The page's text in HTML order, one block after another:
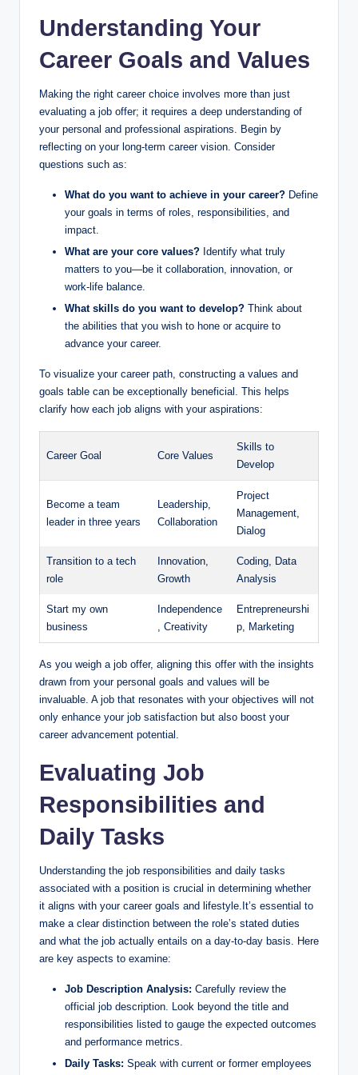
y
V
i
o
Understanding Your
Career Goals and Values
Making the right career choice involves more than just
evaluating a job offer; it requires a deep understanding of
your personal and professional aspirations. Begin by
reflecting on your long-term career vision. Consider
questions such as:
What do you want to achieve in your career? Define
your goals in terms of roles, responsibilities, and
impact.
What are your core values? Identify what truly
matters to you—be it collaboration, innovation, or
work-life balance.
What skills do you want to develop? Think about
the abilities that you wish to hone or acquire to
advance your career.
To visualize your career path, constructing a values and
goals table can be exceptionally beneficial. This helps
clarify how each job aligns with your aspirations:
Career Goal Core Values
Skills to
Develop
Become a team
leader in three years
Leadership,
Collaboration
Project
Management,
Dialog
Transition to a tech
role
Innovation,
Growth
Coding, Data
Analysis
Start my own
business
Independence
, Creativity
Entrepreneurshi
p, Marketing
As you weigh a job offer, aligning this offer with the insights
drawn from your personal goals and values will be
invaluable. A job that resonates with your objectives will not
only enhance your job satisfaction but also boost your
career advancement potential.
Evaluating Job
Responsibilities and
Daily Tasks
Understanding the job responsibilities and daily tasks
associated with a position is crucial in determining whether
it aligns with your career goals and lifestyle.It’s essential to
make a clear distinction between the role’s stated duties
and what the job actually entails on a day-to-day basis. Here
are key aspects to examine:
Job Description Analysis: Carefully review the
official job description. Look beyond the title and
responsibilities listed to gauge the expected outcomes
and performance metrics.
Daily Tasks: Speak with current or former employees